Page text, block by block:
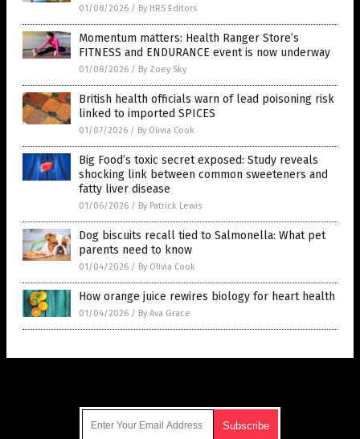
01/08/2026 / By HRS Editors
Momentum matters: Health Ranger Store’s
FITNESS and ENDURANCE event is now underway
01/08/2026 / By Zoey Sky
British health officials warn of lead poisoning risk
linked to imported SPICES
01/07/2026 / By Olivia Cook
Big Food’s toxic secret exposed: Study reveals
shocking link between common sweeteners and
fatty liver disease
01/06/2026 / By Patrick Lewis
Dog biscuits recall tied to Salmonella: What pet
parents need to know
01/04/2026 / By Olivia Cook
How orange juice rewires biology for heart health
01/04/2026 / By Ava Grace